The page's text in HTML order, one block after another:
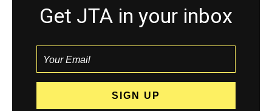
Get JTA in your inbox